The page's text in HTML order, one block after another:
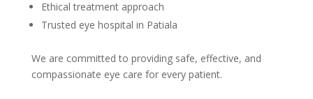
Ethical treatment approach
Trusted eye hospital in Patiala
We are committed to providing safe, effective, and
compassionate eye care for every patient.